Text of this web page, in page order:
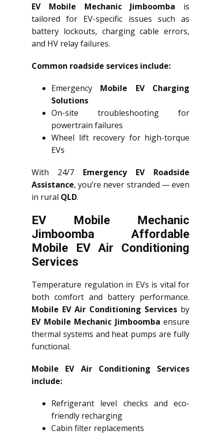
EV Mobile Mechanic Jimboomba is
tailored for EV-specific issues such as
battery lockouts, charging cable errors,
and HV relay failures.
Common roadside services include:
Emergency Mobile EV Charging
Solutions
On-site troubleshooting for
powertrain failures
Wheel lift recovery for high-torque
EVs
With 24/7 Emergency EV Roadside
Assistance, you’re never stranded — even
in rural QLD.
EV Mobile Mechanic
Jimboomba Affordable
Mobile EV Air Conditioning
Services
Temperature regulation in EVs is vital for
both comfort and battery performance.
Mobile EV Air Conditioning Services by
EV Mobile Mechanic Jimboomba ensure
thermal systems and heat pumps are fully
functional.
Mobile EV Air Conditioning Services
include:
Refrigerant level checks and eco-
friendly recharging
Cabin filter replacements